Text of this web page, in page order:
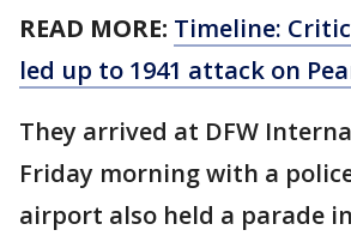
READ MORE: Timeline:
led up to 1941 attack on
They arrived at DFW
Friday morning with a
airport also held a parade